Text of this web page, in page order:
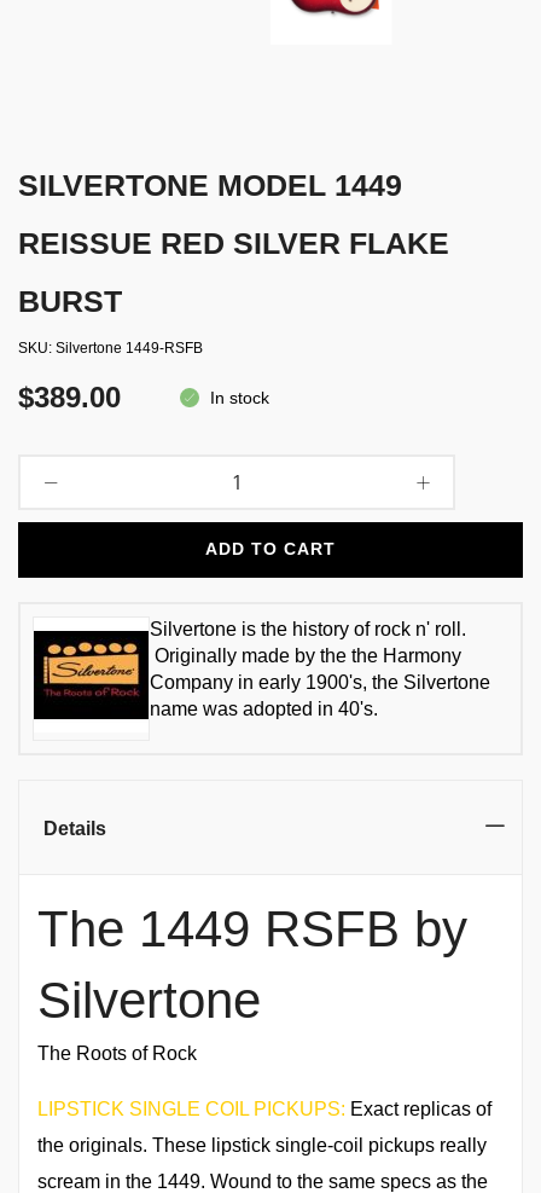
SILVERTONE MODEL 1449
REISSUE RED SILVER FLAKE
BURST
SKU Silvertone 1449-RSFB
$389.00 In stock
ADD TO CART
Silvertone is the history of rock n' roll.
Originally made by the the Harmony
Company in early 1900's, the Silvertone
name was adopted in 40's.
Details
The 1449 RSFB by
Silvertone
The Roots of Rock
LIPSTICK SINGLE COIL PICKUPS: Exact replicas of
the originals. These lipstick single-coil pickups really
scream in the 1449. Wound to the same specs as the